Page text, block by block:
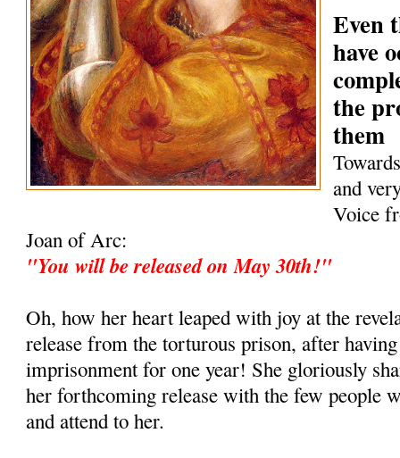
Even
have
the
them
and
Voice
Joan of Arc:
"You will be released on May 30th!"
Oh, how her heart leaped with joy at the
release from the torturous prison, after
imprisonment for one year! She gloriously
her forthcoming release with the few people
and attend to her.